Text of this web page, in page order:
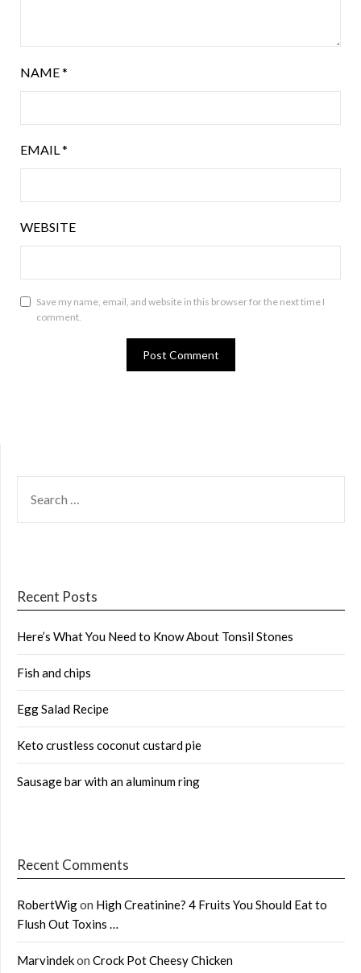
NAME*
EMAIL *
WEBSITE
Save my name, email, and website in this browser for the next time I
comment.
FOR:
Recent Posts
Here’s What You Need to Know About Tonsil Stones
Fish and chips
Egg Salad Recipe
Keto crustless coconut custard pie
Sausage bar with an aluminum ring
Recent Comments
RobertWigon High Creatinine? 4 Fruits You Should Eat to
Flush Out Toxins …
Marvindekon Crock Pot Cheesy Chicken